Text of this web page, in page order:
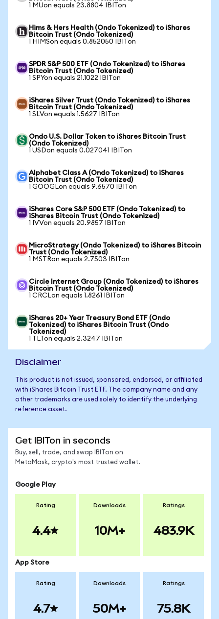
1 MUon equals 23.8804 IBITon
Hims & Hers Health (Ondo Tokenized) to iShares
Bitcoin Trust (Ondo Tokenized)
1 HIMSon equals 0.852050 IBITon
SPDR S&P 500 ETF (Ondo Tokenized) to iShares
Bitcoin Trust (Ondo Tokenized)
1 SPYon equals 21.1022 IBITon
iShares Silver Trust (Ondo Tokenized) to iShares
Bitcoin Trust (Ondo Tokenized)
1 SLVon equals 1.5627 IBITon
Ondo U.S. Dollar Token to iShares Bitcoin Trust
(Ondo Tokenized)
1 USDon equals 0.027041 IBITon
Alphabet Class A (Ondo Tokenized) to iShares
Bitcoin Trust (Ondo Tokenized)
1 GOOGLon equals 9.6570 IBITon
iShares Core S&P 500 ETF (Ondo Tokenized) to
iShares Bitcoin Trust (Ondo Tokenized)
1 IVVon equals 20.9857 IBITon
MicroStrategy (Ondo Tokenized) to iShares Bitcoin
Trust (Ondo Tokenized)
1 MSTRon equals 2.7503 IBITon
Circle Internet Group (Ondo Tokenized) to iShares
Bitcoin Trust (Ondo Tokenized)
1 CRCLon equals 1.8261 IBITon
iShares 20+ Year Treasury Bond ETF (Ondo
Tokenized) to iShares Bitcoin Trust (Ondo
Tokenized)
1 TLTon equals 2.3247 IBITon
Disclaimer
This product is not issued, sponsored, endorsed, or affiliated
with iShares Bitcoin Trust ETF. The company name and any
other trademarks are used solely to identify the underlying
reference asset.
Get IBITon in seconds
Buy, sell, trade, and swap IBITon on
MetaMask, crypto's most trusted wallet.
Google Play
Rating
4.4
Downloads
10M+
Ratings
483.9K
App Store
Rating
4.7
Downloads
50M+
Ratings
75.8K